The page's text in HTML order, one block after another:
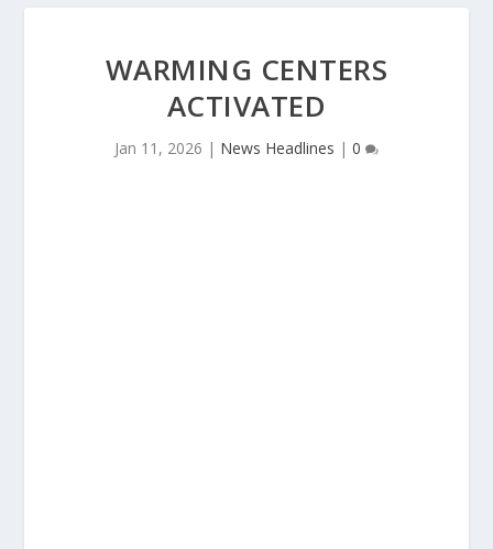
WARMING CENTERS
ACTIVATED
Jan 11, 2026 | News Headlines | 0